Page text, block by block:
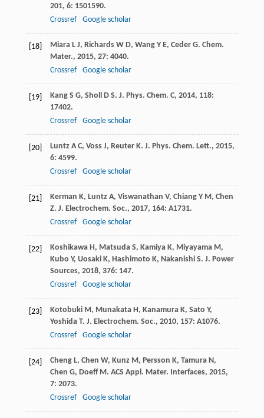
201, 6: 1501590.
Crossref
Google scholar
[18] Miara L J, Richards W D, Wang Y E, Ceder G. Chem.
Mater., 2015, 27: 4040.
Crossref
Google scholar
[19] Kang S G, Sholl D S. J. Phys. Chem. C, 2014, 118:
17402.
Crossref
Google scholar
[20] Luntz A C, Voss J, Reuter K. J. Phys. Chem. Lett., 2015,
6: 4599.
Crossref
Google scholar
[21] Kerman K, Luntz A, Viswanathan V, Chiang Y M, Chen
Z. J. Electrochem. Soc., 2017, 164: A1731.
Crossref
Google scholar
[22] Koshikawa H, Matsuda S, Kamiya K, Miyayama M,
Kubo Y, Uosaki K, Hashimoto K, Nakanishi S. J. Power
Sources, 2018, 376: 147.
Crossref
Google scholar
[23] Kotobuki M, Munakata H, Kanamura K, Sato Y,
Yoshida T. J. Electrochem. Soc., 2010, 157: A1076.
Crossref
Google scholar
[24] Cheng L, Chen W, Kunz M, Persson K, Tamura N,
Chen G, Doeff M. ACS Appl. Mater. Interfaces, 2015,
7: 2073.
Crossref
Google scholar